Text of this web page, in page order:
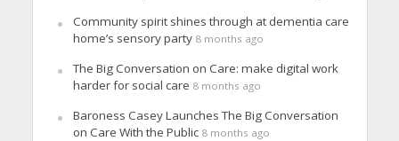
Community spirit shines through at dementia care
home’s sensory party 8 months ago
The Big Conversation on Care: make digital work
harder for social care 8 months ago
Baroness Casey Launches The Big Conversation
on Care With the Public 8 months ago